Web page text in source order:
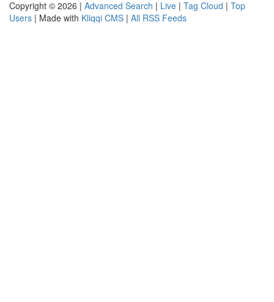
Copyright © 2026 | Advanced Search | Live | Tag Cloud | Top
Users | Made with Kliqqi CMS | All RSS Feeds